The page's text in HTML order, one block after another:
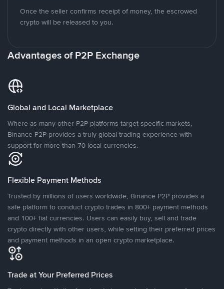
Once the seller confirms receipt of money, the escrowed
crypto will be released to you.
Advantages of P2P Exchange
Global and Local Marketplace
Where as many other P2P platforms target specific markets,
Binance P2P provides a truly global trading experience with
support for more than 70 local currencies.
Flexible Payment Methods
Trusted by millions of users worldwide, Binance P2P provides a
safe platform to conduct crypto trades in 800+ payment methods
and 100+ fiat currencies. Users can easily buy, sell and trade
crypto directly with other users, while setting their preferred prices
and payment methods in an open crypto marketplace.
Trade at Your Preferred Prices